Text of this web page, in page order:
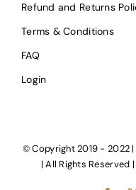
Refund and Returns
Terms & Conditions
FAQ
Login
© Copyright 2019 - 2022
| All Rights Reserved